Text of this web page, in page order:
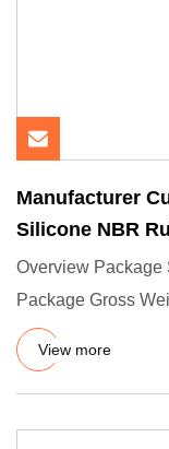
Manufacturer
Silicone NBR
Overview Package
Package Gross
manufacturer of
View more